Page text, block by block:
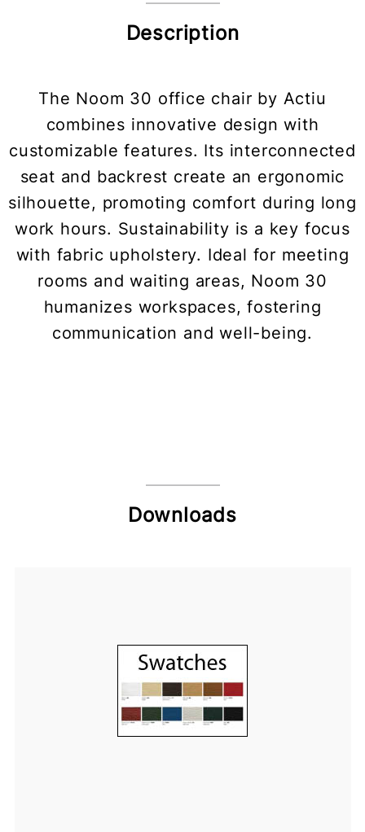
Description
The Noom 30 office chair by Actiu
combines innovative design with
customizable features. Its interconnected
seat and backrest create an ergonomic
silhouette, promoting comfort during long
work hours. Sustainability is a key focus
with fabric upholstery. Ideal for meeting
rooms and waiting areas, Noom 30
humanizes workspaces, fostering
communication and well-being.
Downloads